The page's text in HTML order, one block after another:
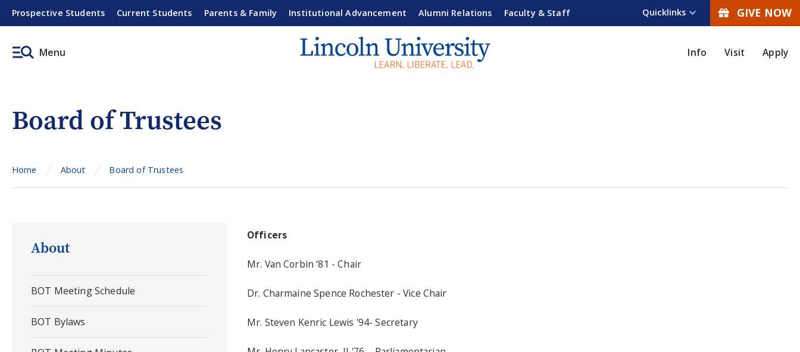
Prospective Students Current Students Parents & Family Institutional Advancement Alumni Relations Faculty & Staff Quicklinks GIVE NOW
Menu Info Visit Apply
Board of Trustees
Home About Board of Trustees
About
BOT Meeting Schedule
BOT Bylaws
Officers
Mr. Van Corbin ‘81 - Chair
Dr. Charmaine Spence Rochester - Vice Chair
Mr. Steven Kenric Lewis '94- Secretary